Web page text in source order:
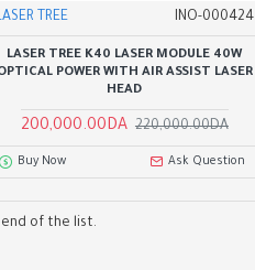
TREE INO-000424
LASER TREE K40 LASER MODULE 40W
POWER WITH AIR ASSIST LASER
HEAD
200,000.00DA 220,000.00DA
Buy Now Ask Question
end of the list.